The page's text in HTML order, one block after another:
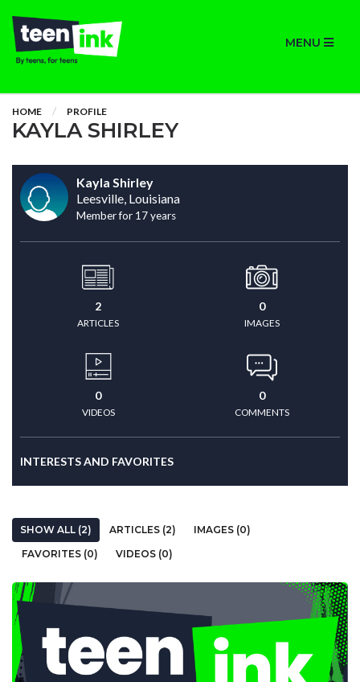
MENU
HOME PROFILE
KAYLA SHIRLEY
Kayla Shirley
Leesville, Louisiana
Member for 17 years
2
ARTICLES
0
IMAGES
0
VIDEOS
0
COMMENTS
INTERESTS AND FAVORITES
SHOW ALL (2) ARTICLES (2)
IMAGES (0)
FAVORITES (0)
VIDEOS (0)